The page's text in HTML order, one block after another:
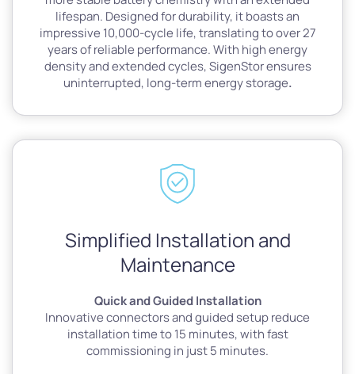
lifespan. Designed for durability, it boasts an
impressive 10,000-cycle life, translating to over 27
years of reliable performance. With high energy
density and extended cycles, SigenStor ensures
uninterrupted, long-term energy storage.
Simplified Installation and
Maintenance
Quick and Guided Installation
Innovative connectors and guided setup reduce
installation time to 15 minutes, with fast
commissioning in just 5 minutes.